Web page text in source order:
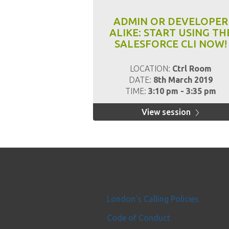
ADMIN OR DEVELOPER
ALIKE: START USING
SALESFORCE CLI NOW!
LOCATION: Ctrl Room
DATE: 8th March 2019
TIME:3:10 pm - 3:35 pm
View session
London's Calling Policies
Code of Conduct